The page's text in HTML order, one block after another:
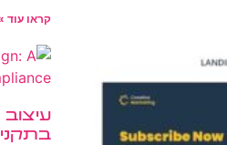
קראו עוד
בתקני WCAG